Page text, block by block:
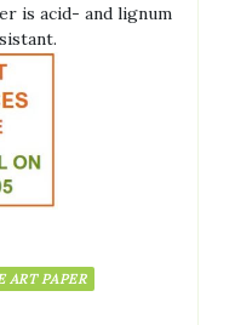
is acid- and lignum
ART PAPER